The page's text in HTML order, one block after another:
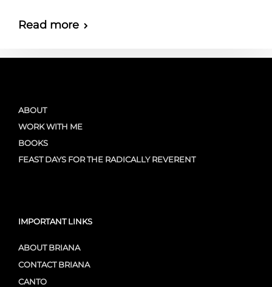
Read more
ABOUT
WORK WITH ME
BOOKS
FEAST DAYS FOR THE RADICALLY REVERENT
IMPORTANT LINKS
ABOUT BRIANA
CONTACT BRIANA
CANTO